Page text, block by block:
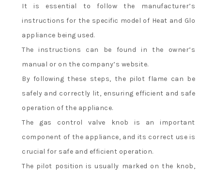
It is essential to follow the manufacturer’s
instructions for the specific model of Heat and Glo
appliance being used.
The instructions can be found in the owner’s
manual or on the company’s website.
By following these steps, the pilot flame can be
safely and correctly lit, ensuring efficient and safe
operation of the appliance.
The gas control valve knob is an important
component of the appliance, and its correct use is
crucial for safe and efficient operation.
The pilot position is usually marked on the knob,